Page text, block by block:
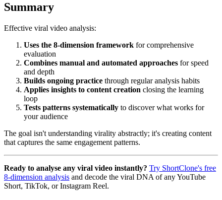
Summary
Effective viral video analysis:
Uses the 8-dimension framework for comprehensive
evaluation
Combines manual and automated approaches for speed
and depth
Builds ongoing practice through regular analysis habits
Applies insights to content creation closing the learning
loop
Tests patterns systematically to discover what works for
your audience
The goal isn't understanding virality abstractly; it's creating content
that captures the same engagement patterns.
Ready to analyse any viral video instantly? Try ShortClone's free
8-dimension analysis and decode the viral DNA of any YouTube
Short, TikTok, or Instagram Reel.